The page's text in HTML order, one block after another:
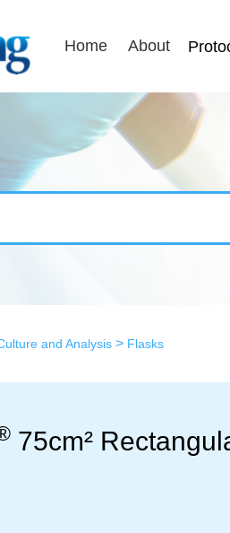
Home About
and Analysis > Flasks
75cm²